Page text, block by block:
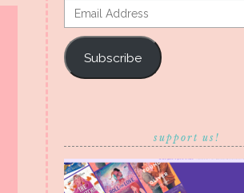
Email
Address
Subscribe
support us!